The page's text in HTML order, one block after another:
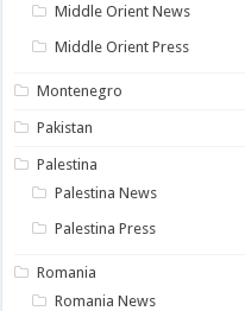
Middle Orient News
Middle Orient Press
Montenegro
Pakistan
Palestina
Palestina News
Palestina Press
Romania
Romania News